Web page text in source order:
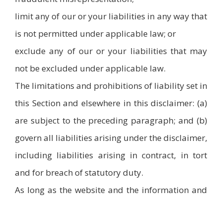
limit any of our or your liabilities in any way that
is not permitted under applicable law; or
exclude any of our or your liabilities that may
not be excluded under applicable law.
The limitations and prohibitions of liability set in
this Section and elsewhere in this disclaimer: (a)
are subject to the preceding paragraph; and (b)
govern all liabilities arising under the disclaimer,
including liabilities arising in contract, in tort
and for breach of statutory duty.
As long as the website and the information and